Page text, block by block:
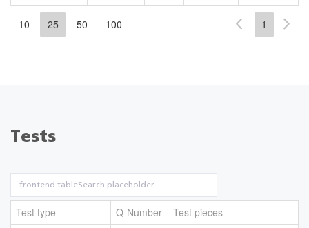
10 25 50 100 1
Tests
Test type Q-Number
Test pieces